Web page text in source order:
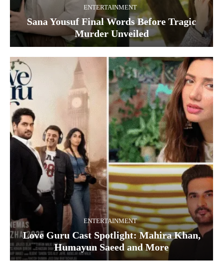
ENTERTAINMENT
Sana Yousuf Final Words Before Tragic
Murder Unveiled
ENTERTAINMENT
Love Guru Cast Spotlight: Mahira Khan,
Humayun Saeed and More